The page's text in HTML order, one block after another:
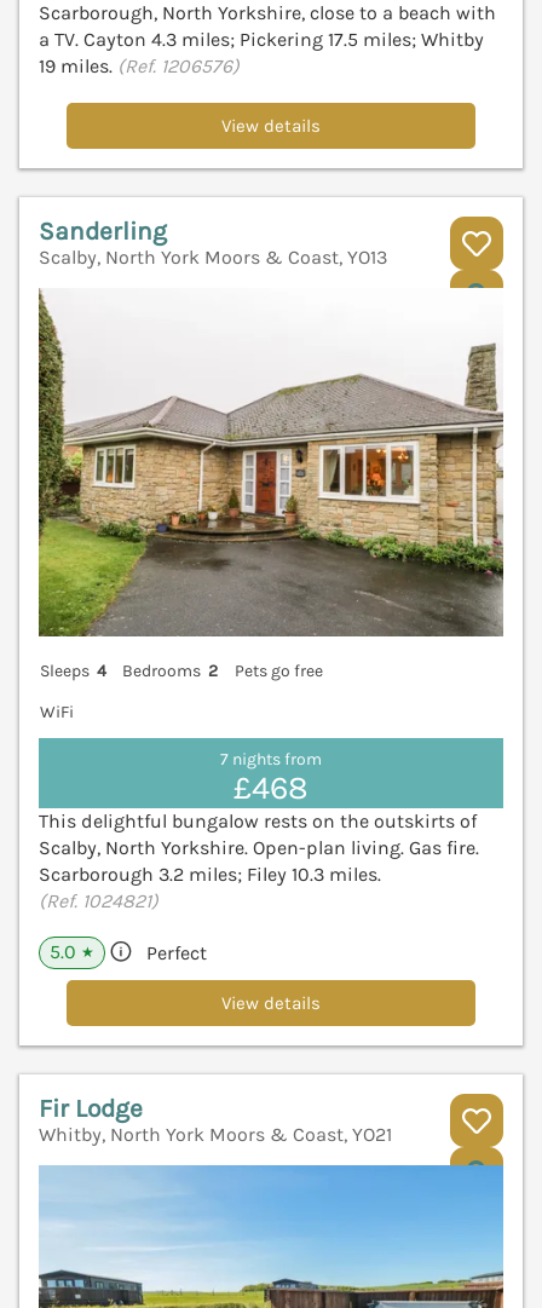
Scarborough, North Yorkshire, close to a beach with
a TV. Cayton 4.3 miles; Pickering 17.5 miles; Whitby
19 miles. (Ref. 1206576)
View details
Sanderling
Scalby, North York Moors & Coast, YO13
Sleeps 4 Bedrooms 2
Pets go free
WiFi
7 nights from
£468
This delightful bungalow rests on the outskirts of
Scalby, North Yorkshire. Open-plan living. Gas fire.
Scarborough 3.2 miles; Filey 10.3 miles.
(Ref. 1024821)
5.0 ★ Perfect
View details
Fir Lodge
Whitby, North York Moors & Coast, YO21